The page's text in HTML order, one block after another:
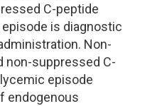
C-peptide
is diagnostic
Non-
non-suppressed C-
episode
endogenous